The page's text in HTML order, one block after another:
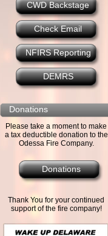
CWD Backstage
Check Email
NFIRS Reporting
DEMRS
Donations
Please take a moment to make
a tax deductible donation to the
Odessa Fire Company.
Donations
Thank You for your continued
support of the fire company!